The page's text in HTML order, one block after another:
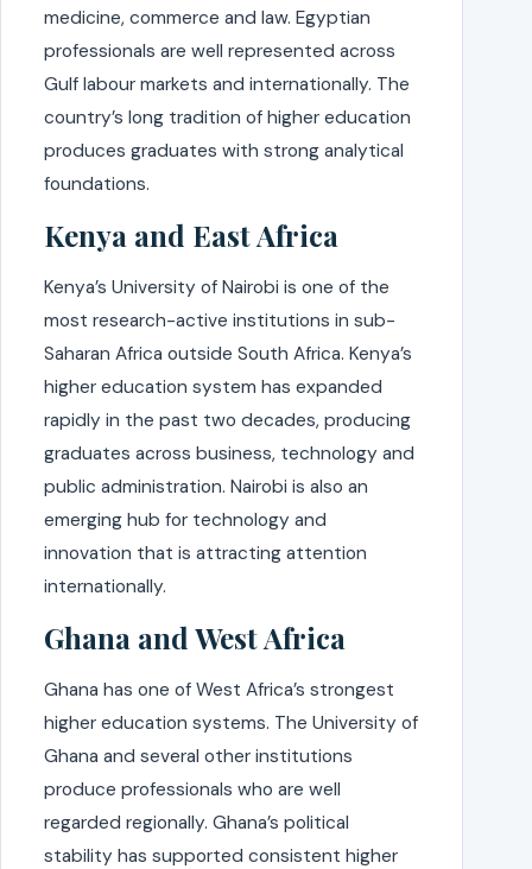
medicine, commerce and law. Egyptian
professionals are well represented across
Gulf labour markets and internationally. The
country’s long tradition of higher education
produces graduates with strong analytical
foundations.
Kenya and East Africa
Kenya’s University of Nairobi is one of the
most research-active institutions in sub-
Saharan Africa outside South Africa. Kenya’s
higher education system has expanded
rapidly in the past two decades, producing
graduates across business, technology and
public administration. Nairobi is also an
emerging hub for technology and
innovation that is attracting attention
internationally.
Ghana and West Africa
Ghana has one of West Africa’s strongest
higher education systems. The University of
Ghana and several other institutions
produce professionals who are well
regarded regionally. Ghana’s political
stability has supported consistent higher